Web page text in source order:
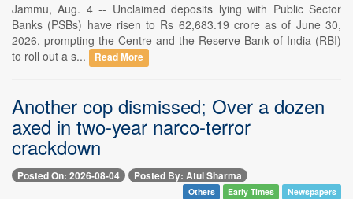
Jammu, Aug. 4 -- Unclaimed deposits lying with Public Sector
Banks (PSBs) have risen to Rs 62,683.19 crore as of June 30,
2026, prompting the Centre and the Reserve Bank of India (RBI)
to roll out a s...
Read More
Another cop dismissed; Over a dozen
axed in two-year narco-terror
crackdown
Posted On: 2026-08-04 Posted By: Atul Sharma
Others Early Times Newspapers